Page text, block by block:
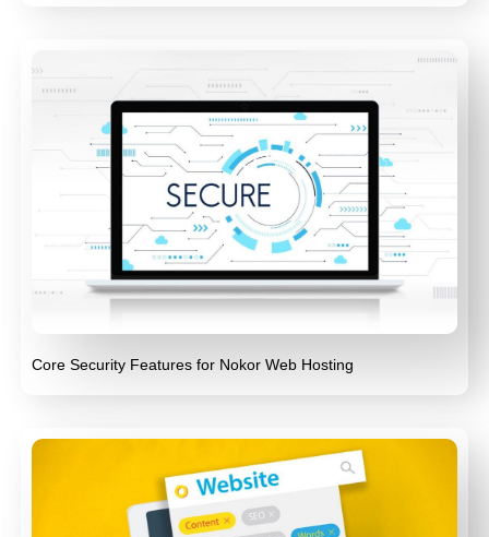
Core Security Features for Nokor Web Hosting